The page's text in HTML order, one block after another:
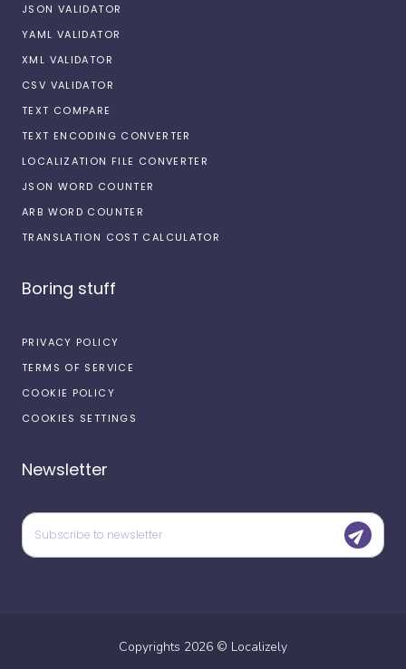
JSON VALIDATOR
YAML VALIDATOR
XML VALIDATOR
CSV VALIDATOR
TEXT COMPARE
TEXT ENCODING CONVERTER
LOCALIZATION FILE CONVERTER
JSON WORD COUNTER
ARB WORD COUNTER
TRANSLATION COST CALCULATOR
Boring stuff
PRIVACY POLICY
TERMS OF SERVICE
COOKIE POLICY
COOKIES SETTINGS
Newsletter
Copyrights 2026 © Localizely